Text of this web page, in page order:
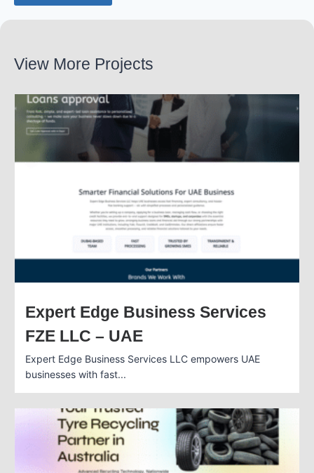
View More Projects
Expert Edge Business Services
FZE LLC – UAE
Expert Edge Business Services LLC empowers UAE
businesses with fast...